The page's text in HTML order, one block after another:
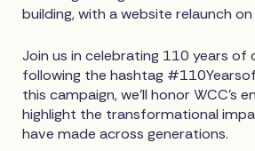
building, with a website relaunch
Join us in celebrating 110 years of
following the hashtag
this campaign, we’ll honor WCC’s
highlight the transformational
have made across generations.